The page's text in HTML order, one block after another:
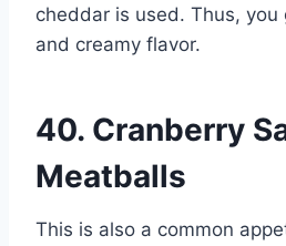
cheddar is used. Thus, you
and creamy flavor.
40. Cranberry
Meatballs
This is also a common